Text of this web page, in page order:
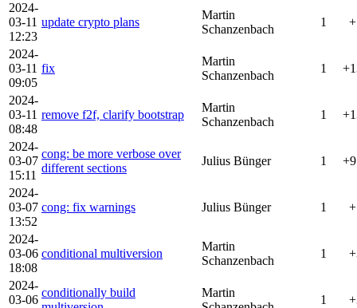
2024-
03-11
12:23
update crypto plans
Martin
Schanzenbach
1
2024-
03-11
09:05
fix
Martin
Schanzenbach
1
2024-
03-11
08:48
remove f2f, clarify bootstrap
Martin
Schanzenbach
1
2024-
03-07
15:11
cong: be more verbose over
different sections
Julius Bünger 1
2024-
03-07
13:52
cong: fix warnings Julius Bünger 1
2024-
03-06
18:08
conditional multiversion
Martin
Schanzenbach
1
2024-
03-06
conditionally build
Martin
1